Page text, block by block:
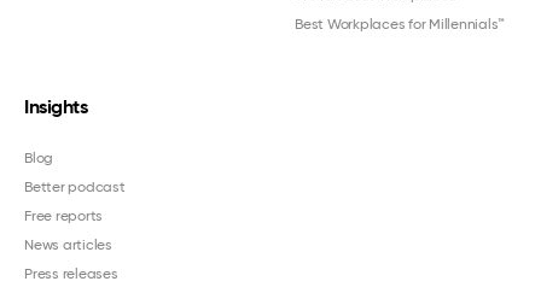
Best Workplaces for Millennials™
Insights
Blog
Better podcast
Free reports
News articles
Press releases